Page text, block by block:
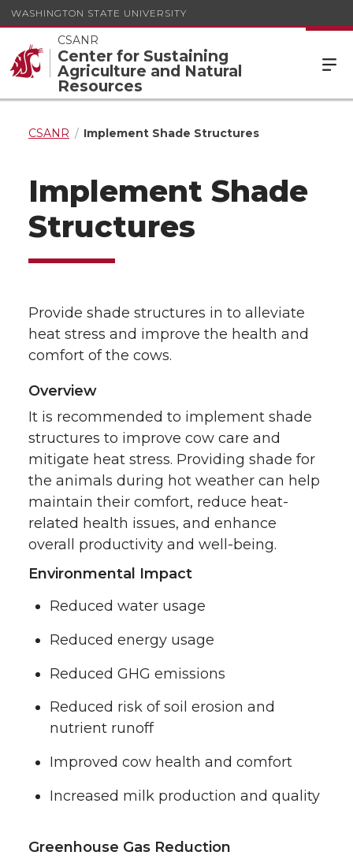
WASHINGTON STATE UNIVERSITY
CSANR
Center for Sustaining
Agriculture and Natural
Resources
CSANR Implement Shade Structures
Implement Shade
Structures
Provide shade structures in to alleviate
heat stress and improve the health and
comfort of the cows.
Overview
It is recommended to implement shade
structures to improve cow care and
mitigate heat stress. Providing shade for
the animals during hot weather can help
maintain their comfort, reduce heat-
related health issues, and enhance
overall productivity and well-being.
Environmental Impact
Reduced water usage
Reduced energy usage
Reduced GHG emissions
Reduced risk of soil erosion and
nutrient runoff
Improved cow health and comfort
Increased milk production and quality
Greenhouse Gas Reduction